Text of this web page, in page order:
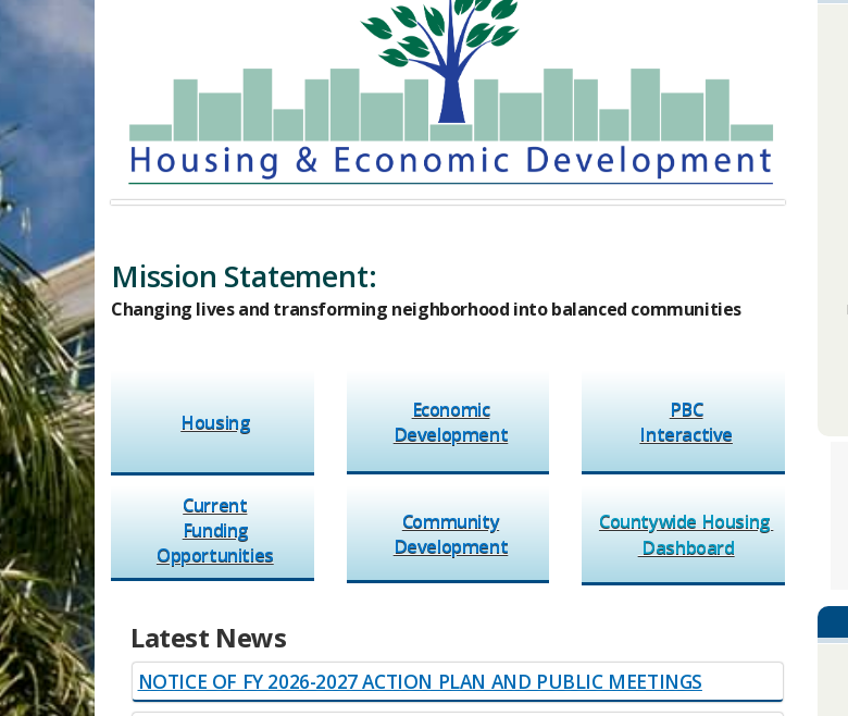
Mission Statement:​
Changing lives and transforming neighborhood into balanced communities​
Hou​sing​
Economic
​Development
PBC
Interactive​
Current
Funding
Opportunities
Community
​Development​
Countywide Housing
Dashb​oard​​
Latest News​​
NOTICE OF FY 2026-2027 ACTION PLAN AND PUBLIC MEETINGS